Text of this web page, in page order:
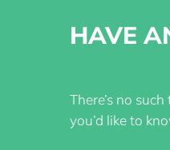
HAVE
There’s no
you’d like to